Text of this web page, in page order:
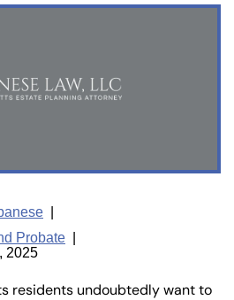
Probate
2025
residents undoubtedly want to